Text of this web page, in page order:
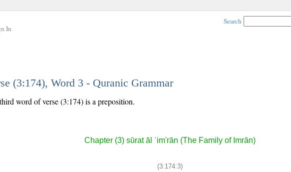
In
Search
(3:174), Word 3 - Quranic Grammar
word of verse (3:174) is a preposition.
Chapter (3) sūrat āl ʿim'rān (The Family of Imrān)
(3:174:3)